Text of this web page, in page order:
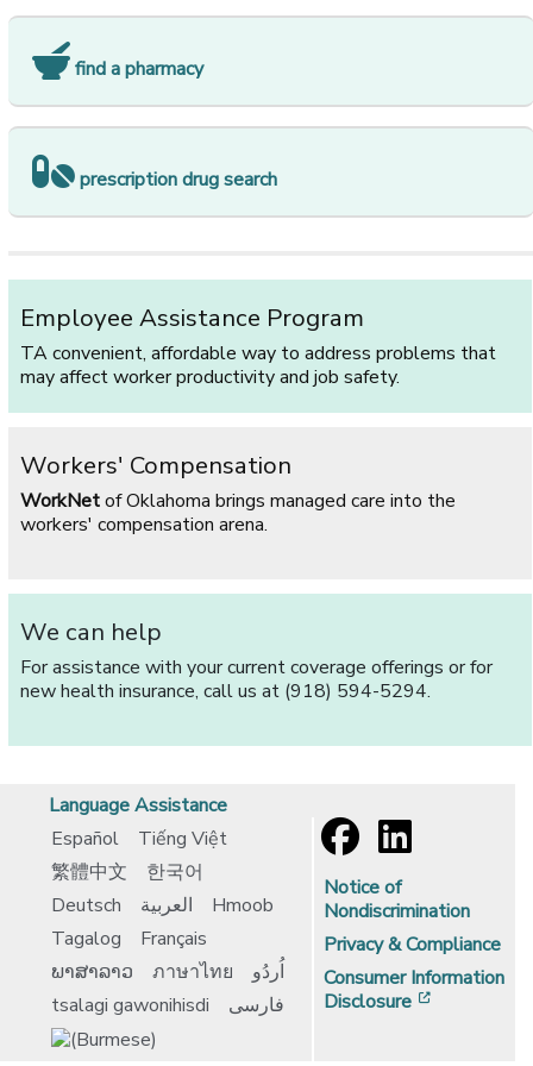
find a pharmacy
prescription drug search
Employee Assistance Program
TA convenient, affordable way to address problems that
may affect worker productivity and job safety.
Workers' Compensation
WorkNetof Oklahoma brings managed care into the
workers' compensation arena.
We can help
For assistance with your current coverage offerings or for
new health insurance, call us at (918) 594-5294.
Language Assistance
Español
Tiếng Việt
繁體中文
한국어
Deutsch
العربية
Hmoob
Tagalog
Français
ພາສາລາວ
ภาษาไทย
اُردُو
tsalagi gawonihisdi
فارسی
Notice of
Nondiscrimination
Privacy & Compliance
Consumer Information
Disclosure